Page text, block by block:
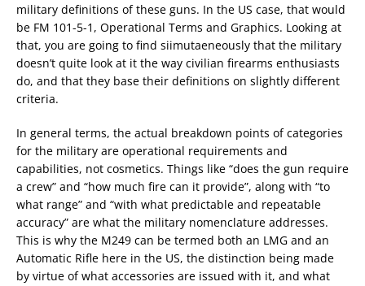
military definitions of these guns. In the US case, that would
be FM 101-5-1, Operational Terms and Graphics. Looking at
that, you are going to find siimutaeneously that the military
doesn’t quite look at it the way civilian firearms enthusiasts
do, and that they base their definitions on slightly different
criteria.
In general terms, the actual breakdown points of categories
for the military are operational requirements and
capabilities, not cosmetics. Things like “does the gun require
a crew” and “how much fire can it provide”, along with “to
what range” and “with what predictable and repeatable
accuracy” are what the military nomenclature addresses.
This is why the M249 can be termed both an LMG and an
Automatic Rifle here in the US, the distinction being made
by virtue of what accessories are issued with it, and what